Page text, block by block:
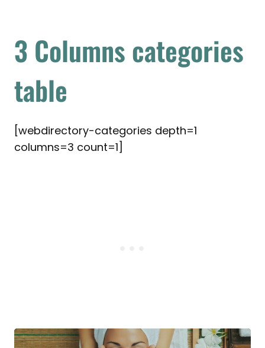
3 Columns categories
table
[webdirectory-categories depth=1
columns=3 count=1]